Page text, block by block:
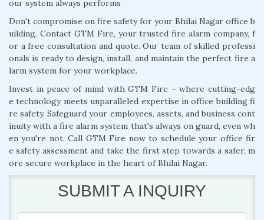
our system always performs
Don't compromise on fire safety for your Bhilai Nagar office b
uilding. Contact GTM Fire, your trusted fire alarm company, f
or a free consultation and quote. Our team of skilled professi
onals is ready to design, install, and maintain the perfect fire a
larm system for your workplace.
Invest in peace of mind with GTM Fire – where cutting-edg
e technology meets unparalleled expertise in office building fi
re safety. Safeguard your employees, assets, and business cont
inuity with a fire alarm system that's always on guard, even wh
en you're not. Call GTM Fire now to schedule your office fir
e safety assessment and take the first step towards a safer, m
ore secure workplace in the heart of Bhilai Nagar.
SUBMIT A INQUIRY